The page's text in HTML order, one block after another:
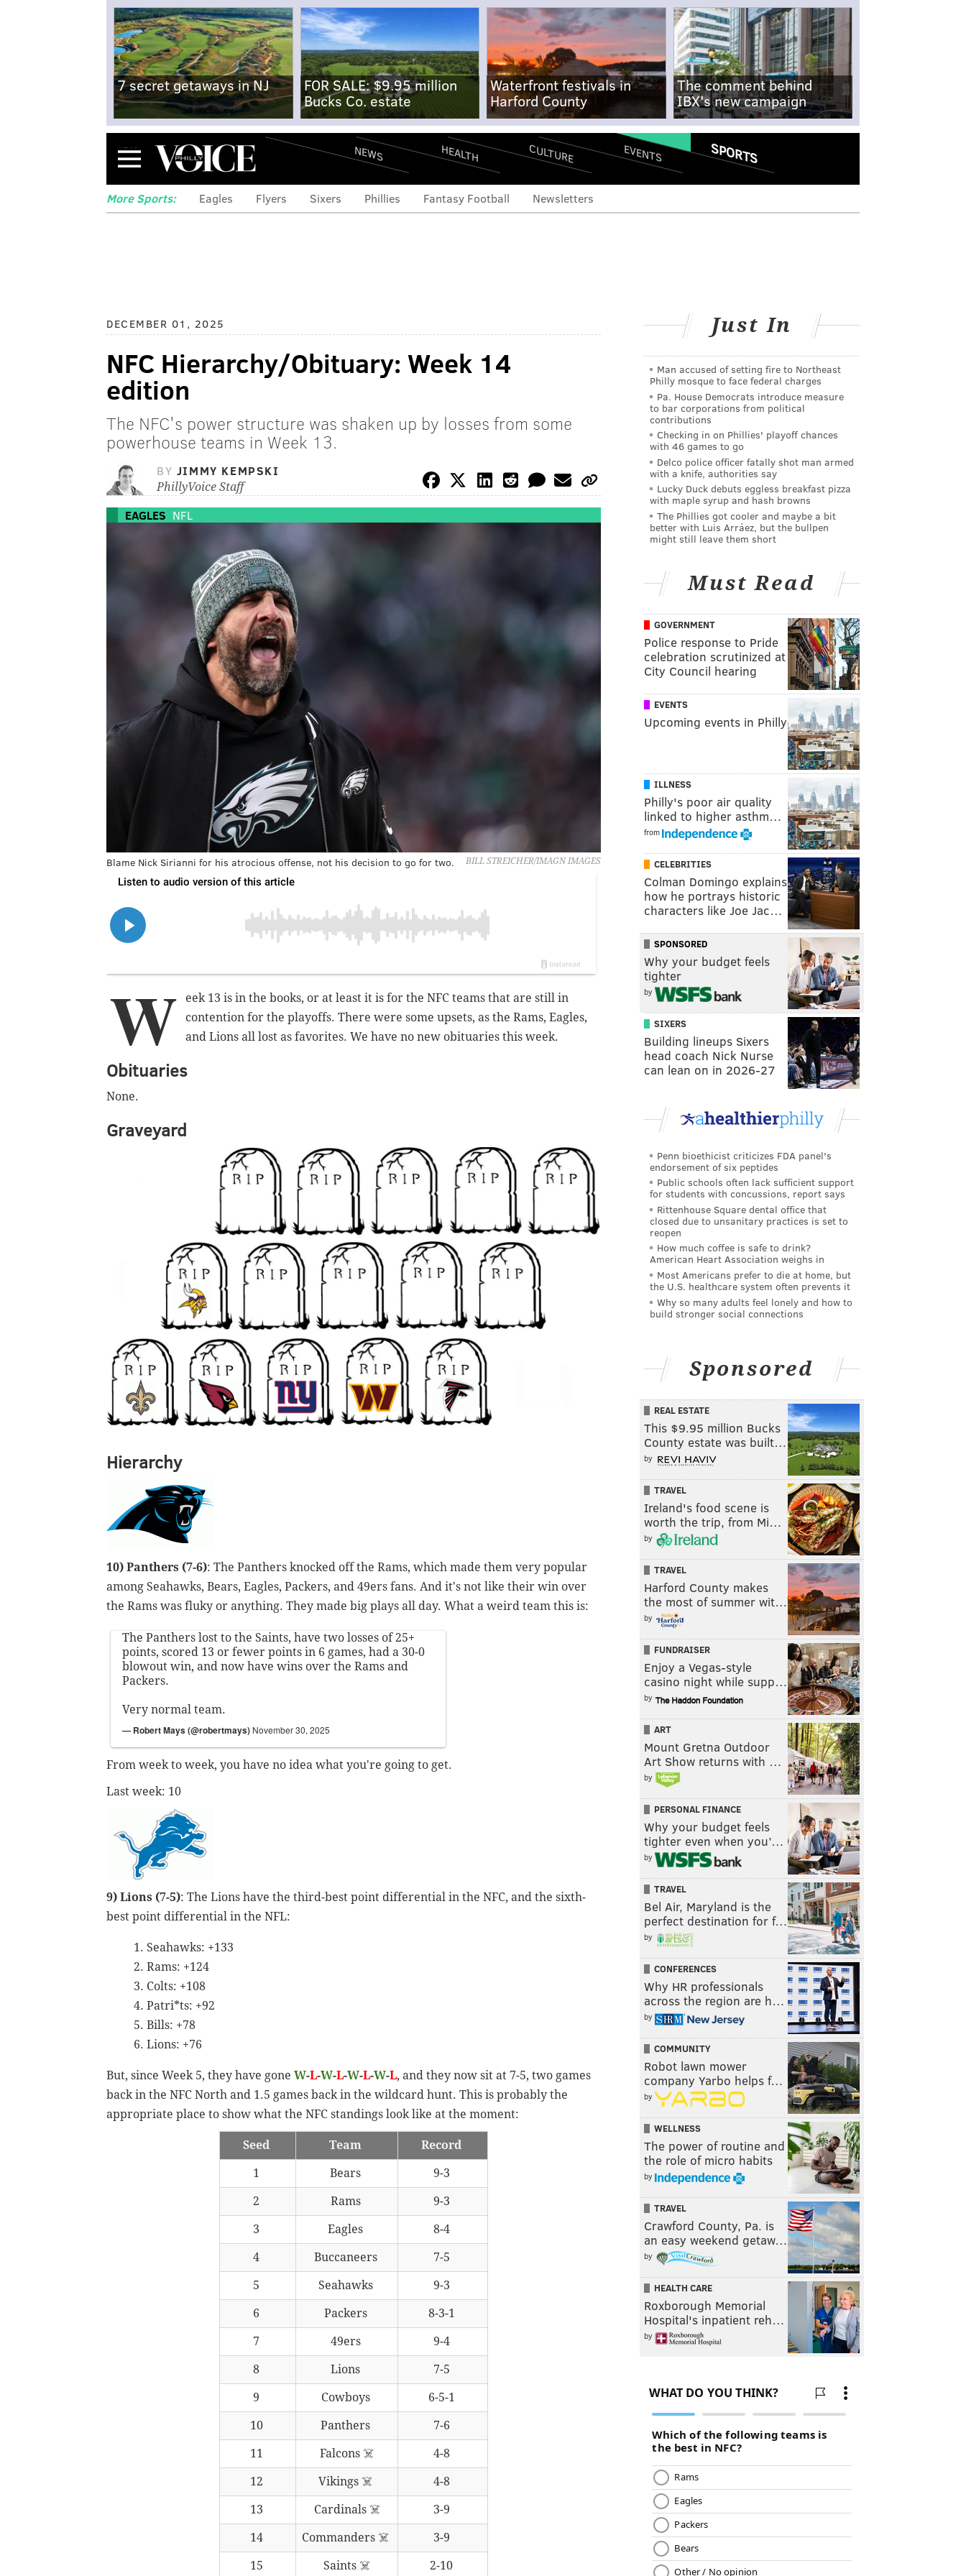
7 secret getaways in NJ
FOR SALE: $9.95 million
Bucks Co. estate
Waterfront festivals in
Harford County
The comment behind
IBX's new campaign
Menu NEWS HEALTH CULTURE EVENTS SPORTS
More Sports: Eagles Flyers Sixers Phillies Fantasy Football Newsletters
DECEMBER 01, 2025
NFC Hierarchy/Obituary: Week 14
edition
The NFC's power structure was shaken up by losses from some
powerhouse teams in Week 13.
BY JIMMY KEMPSKI
PhillyVoice Staff
EAGLES NFL
BILL STREICHER/IMAGN IMAGES
Blame Nick Sirianni for his atrocious offense, not his decision to go for two.
W
eek 13 is in the books, or at least it is for the NFC teams that are still in
contention for the playoffs. There were some upsets, as the Rams, Eagles,
and Lions all lost as favorites. We have no new obituaries this week.
Obituaries
None.
Graveyard
Hierarchy
10) Panthers (7-6): The Panthers knocked off the Rams, which made them very popular
among Seahawks, Bears, Eagles, Packers, and 49ers fans. And it's not like their win over
the Rams was fluky or anything. They made big plays all day. What a weird team this is:
The Panthers lost to the Saints, have two losses of 25+
points, scored 13 or fewer points in 6 games, had a 30-0
blowout win, and now have wins over the Rams and
Packers.
Very normal team.
— Robert Mays (@robertmays) November 30, 2025
From week to week, you have no idea what you're going to get.
Last week: 10
9) Lions (7-5): The Lions have the third-best point differential in the NFC, and the sixth-
best point differential in the NFL:
Seahawks: +133
Rams: +124
Colts: +108
Patri*ts: +92
Bills: +78
Lions: +76
But, since Week 5, they have gone W-L-W-L-W-L-W-L, and they now sit at 7-5, two games
back in the NFC North and 1.5 games back in the wildcard hunt. This is probably the
appropriate place to show what the NFC standings look like at the moment:
Seed Team Record
1 Bears 9-3
2 Rams 9-3
3 Eagles 8-4
4 Buccaneers 7-5
5 Seahawks 9-3
6 Packers 8-3-1
7 49ers 9-4
8 Lions 7-5
9 Cowboys 6-5-1
10 Panthers 7-6
11 Falcons ☠️ 4-8
12 Vikings ☠️ 4-8
13 Cardinals ☠️ 3-9
14 Commanders ☠️ 3-9
15 Saints ☠️ 2-10
Just In
Man accused of setting fire to Northeast
Philly mosque to face federal charges
Pa. House Democrats introduce measure
to bar corporations from political
contributions
Checking in on Phillies' playoff chances
with 46 games to go
Delco police officer fatally shot man armed
with a knife, authorities say
Lucky Duck debuts eggless breakfast pizza
with maple syrup and hash browns
The Phillies got cooler and maybe a bit
better with Luis Arráez, but the bullpen
might still leave them short
Must Read
GOVERNMENT
Police response to Pride
celebration scrutinized at
City Council hearing
EVENTS
Upcoming events in Philly
ILLNESS
Philly's poor air quality
linked to higher asthm…
from
CELEBRITIES
Colman Domingo explains
how he portrays historic
characters like Joe Jac…
SPONSORED
Why your budget feels
tighter
by
SIXERS
Building lineups Sixers
head coach Nick Nurse
can lean on in 2026-27
Penn bioethicist criticizes FDA panel's
endorsement of six peptides
Public schools often lack sufficient support
for students with concussions, report says
Rittenhouse Square dental office that
closed due to unsanitary practices is set to
reopen
How much coffee is safe to drink?
American Heart Association weighs in
Most Americans prefer to die at home, but
the U.S. healthcare system often prevents it
Why so many adults feel lonely and how to
build stronger social connections
Sponsored
REAL ESTATE
This $9.95 million Bucks
County estate was built…
by
TRAVEL
Ireland's food scene is
worth the trip, from Mi…
by
TRAVEL
Harford County makes
the most of summer wit…
by
FUNDRAISER
Enjoy a Vegas-style
casino night while supp…
by
ART
Mount Gretna Outdoor
Art Show returns with …
by
PERSONAL FINANCE
Why your budget feels
tighter even when you’…
by
TRAVEL
Bel Air, Maryland is the
perfect destination for f…
by
CONFERENCES
Why HR professionals
across the region are h…
by
COMMUNITY
Robot lawn mower
company Yarbo helps f…
by
WELLNESS
The power of routine and
the role of micro habits
by
TRAVEL
Crawford County, Pa. is
an easy weekend getaw…
by
HEALTH CARE
Roxborough Memorial
Hospital's inpatient reh…
by